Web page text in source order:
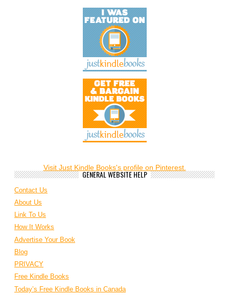
Visit Just Kindle Books's profile on Pinterest.
GENERAL WEBSITE HELP
Contact Us
About Us
Link To Us
How It Works
Advertise Your Book
Blog
PRIVACY
Free Kindle Books
Today’s Free Kindle Books in Canada